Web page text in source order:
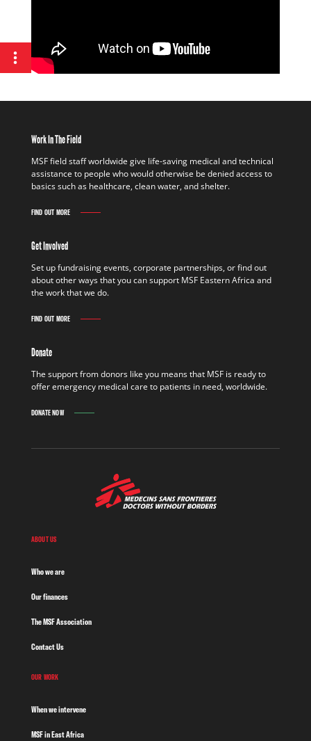
Work In The Field
MSF field staff worldwide give life-saving medical and technical
assistance to people who would otherwise be denied access to
basics such as healthcare, clean water, and shelter.
FIND OUT MORE
Get Involved
Set up fundraising events, corporate partnerships, or find out
about other ways that you can support MSF Eastern Africa and
the work that we do.
FIND OUT MORE
Donate
The support from donors like you means that MSF is ready to
offer emergency medical care to patients in need, worldwide.
DONATE NOW
ABOUT US
Who we are
Our finances
The MSF Association
Contact Us
OUR WORK
When we intervene
MSF in East Africa